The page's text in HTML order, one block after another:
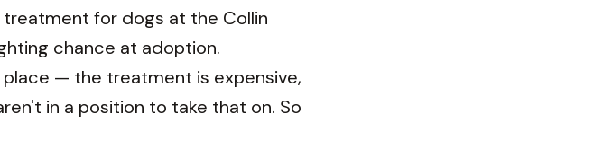
for dogs at the Collin
chance at adoption.
— the treatment is expensive,
in a position to take that on. So